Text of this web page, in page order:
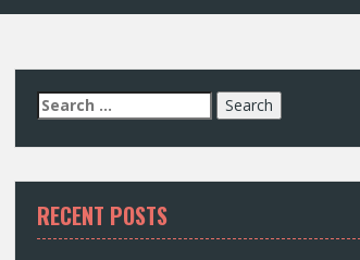
Search
for:
RECENT POSTS